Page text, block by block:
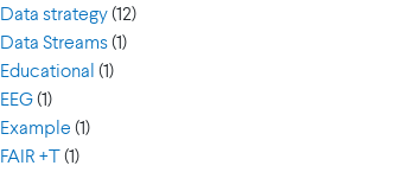
Data strategy(12)
Data Streams(1)
Educational (1)
EEG(1)
Example (1)
FAIR +T(1)